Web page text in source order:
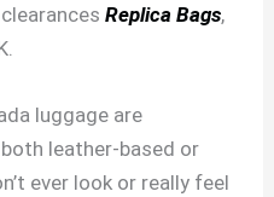
Replica Bags,
luggage are
leather-based or
ever look or really feel